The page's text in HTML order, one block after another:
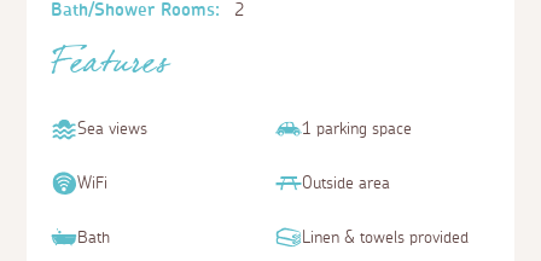
Bath/Shower Rooms:
2
Features
Sea views 1 parking space
WiFi Outside area
Bath Linen & towels provided